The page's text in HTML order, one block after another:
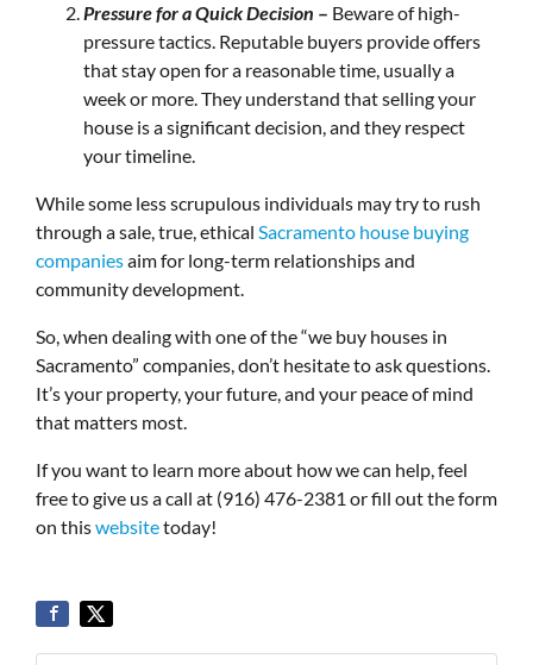
Pressure for a Quick Decision – Beware of high-
pressure tactics. Reputable buyers provide offers
that stay open for a reasonable time, usually a
week or more. They understand that selling your
house is a significant decision, and they respect
your timeline.
While some less scrupulous individuals may try to rush
through a sale, true, ethical Sacramento house buying
companiesaim for long-term relationships and
community development.
So, when dealing with one of the “we buy houses in
Sacramento” companies, don’t hesitate to ask questions.
It’s your property, your future, and your peace of mind
that matters most.
If you want to learn more about how we can help, feel
free to give us a call at (916) 476-2381 or fill out the form
on thiswebsitetoday!